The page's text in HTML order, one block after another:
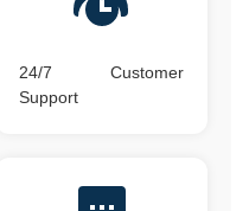
24/7 Customer
Support